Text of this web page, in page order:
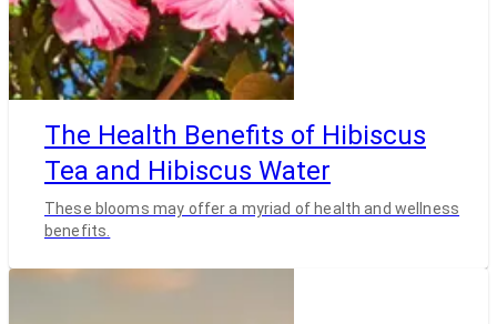
The Health Benefits of Hibiscus
Tea and Hibiscus Water
These blooms may offer a myriad of health and wellness
benefits.